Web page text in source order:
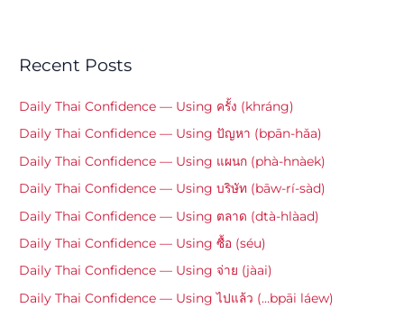
Recent Posts
Daily Thai Confidence — Using ครั้ง (khráng)
Daily Thai Confidence — Using ปัญหา (bpān-hǎa)
Daily Thai Confidence — Using แผนก (phà-hnàek)
Daily Thai Confidence — Using บริษัท (bāw-rí-sàd)
Daily Thai Confidence — Using ตลาด (dtà-hlàad)
Daily Thai Confidence — Using ซื้อ (séu)
Daily Thai Confidence — Using จ่าย (jàai)
Daily Thai Confidence — Using ไปแล้ว (…bpāi láew)